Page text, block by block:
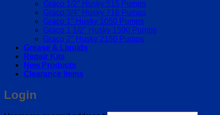
Graco 1/2″ Husky 515 Pumps
Graco 3/4″ Husky 716 Pumps
Graco 1″ Husky 1050 Pumps
Graco 1 1/2″ Husky 1590 Pumps
Graco 2″ Husky 2150 Pumps
Grease & Liquids
Repair Kits
New Products
Clearance Items
Login